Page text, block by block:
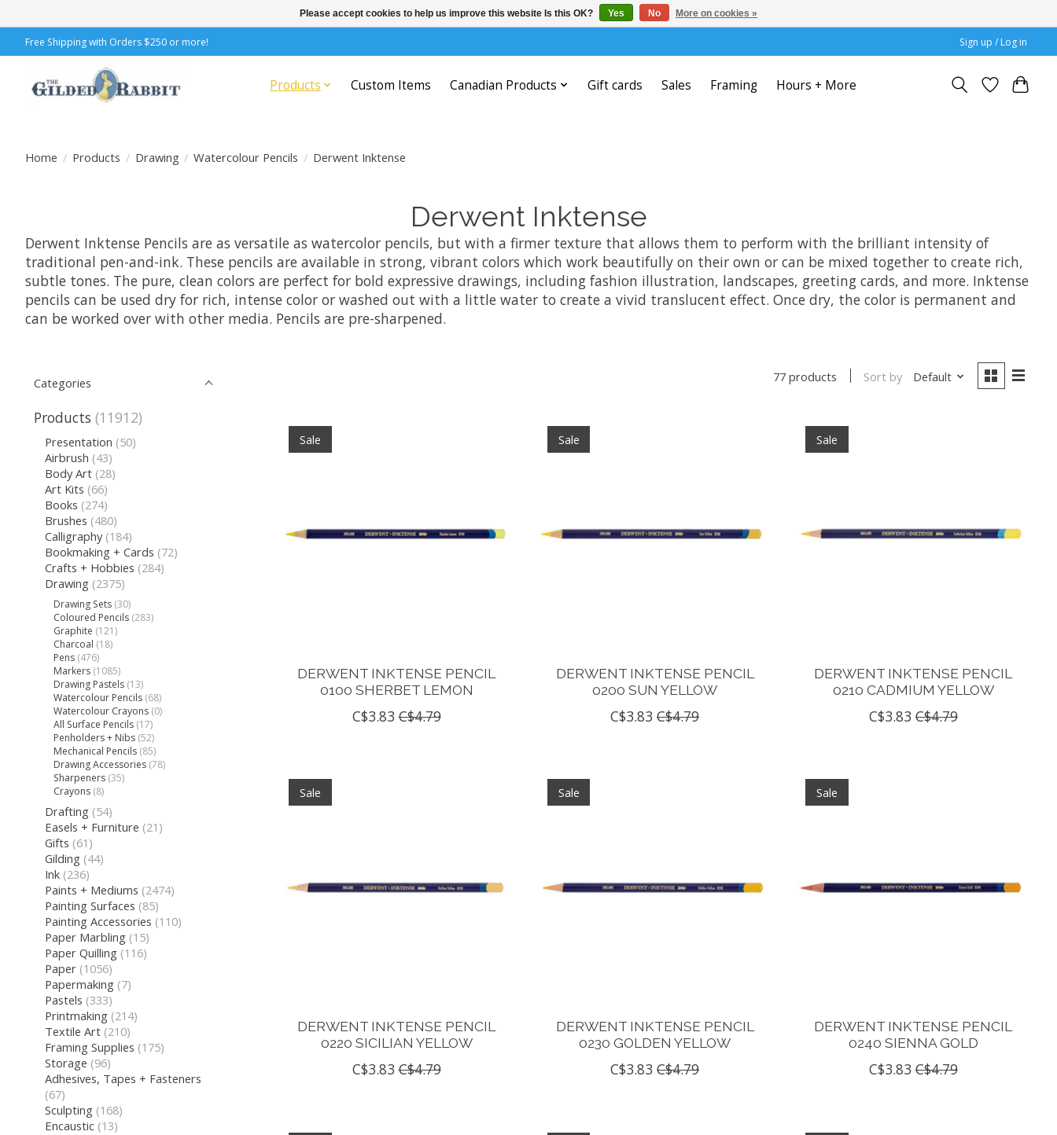
Free Shipping with Orders $250 or more! Sign up / Log in
Products Custom Items Canadian Products Gift cards Sales Framing Hours + More
Home / Products / Drawing / Watercolour Pencils / Derwent Inktense
Derwent Inktense
Derwent Inktense Pencils are as versatile as watercolor pencils, but with a firmer texture that allows them to perform with the brilliant intensity of
traditional pen-and-ink. These pencils are available in strong, vibrant colors which work beautifully on their own or can be mixed together to create rich,
subtle tones. The pure, clean colors are perfect for bold expressive drawings, including fashion illustration, landscapes, greeting cards, and more. Inktense
pencils can be used dry for rich, intense color or washed out with a little water to create a vivid translucent effect. Once dry, the color is permanent and
can be worked over with other media. Pencils are pre-sharpened.
Categories
Products (11912)
Presentation (50)
Airbrush (43)
Body Art (28)
Art Kits (66)
Books (274)
Brushes (480)
Calligraphy (184)
Bookmaking + Cards (72)
Crafts + Hobbies (284)
Drawing (2375)
Drawing Sets (30)
Coloured Pencils (283)
Graphite (121)
Charcoal (18)
Pens (476)
Markers (1085)
Drawing Pastels (13)
Watercolour Pencils (68)
Watercolour Crayons (0)
All Surface Pencils (17)
Penholders + Nibs (52)
Mechanical Pencils (85)
Drawing Accessories (78)
Sharpeners (35)
Crayons (8)
Drafting (54)
Easels + Furniture (21)
Gifts (61)
Gilding (44)
Ink (236)
Paints + Mediums (2474)
Painting Surfaces (85)
Painting Accessories (110)
Paper Marbling (15)
Paper Quilling (116)
Paper (1056)
Papermaking (7)
Pastels (333)
Printmaking (214)
Textile Art (210)
Framing Supplies (175)
Storage (96)
Adhesives, Tapes + Fasteners
(67)
Sculpting (168)
Encaustic (13)
77 products Sort by Default
Sale
DERWENT INKTENSE PENCIL
0100 SHERBET LEMON
C$3.83 C$4.79
Sale
DERWENT INKTENSE PENCIL
0200 SUN YELLOW
C$3.83 C$4.79
Sale
DERWENT INKTENSE PENCIL
0210 CADMIUM YELLOW
C$3.83 C$4.79
Sale
DERWENT INKTENSE PENCIL
0220 SICILIAN YELLOW
C$3.83 C$4.79
Sale
DERWENT INKTENSE PENCIL
0230 GOLDEN YELLOW
C$3.83 C$4.79
Sale
DERWENT INKTENSE PENCIL
0240 SIENNA GOLD
C$3.83 C$4.79
Please accept cookies to help us improve this website Is this OK? Yes No More on cookies »